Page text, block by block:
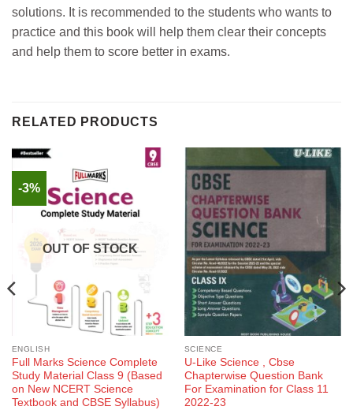
solutions. It is recommended to the students who wants to
practice and this book will help them clear their concepts
and help them to score better in exams.
RELATED PRODUCTS
-3%
OUT OF STOCK
ENGLISH
Full Marks Science Complete
Study Material Class 9 (Based
on New NCERT Science
Textbook and CBSE Syllabus)
SCIENCE
U-Like Science , Cbse
Chapterwise Question Bank
For Examination for Class 11
2022-23